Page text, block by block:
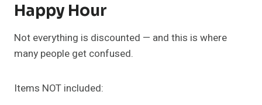
Happy Hour
Not everything is discounted — and this is where
many people get confused.
Items NOT included: